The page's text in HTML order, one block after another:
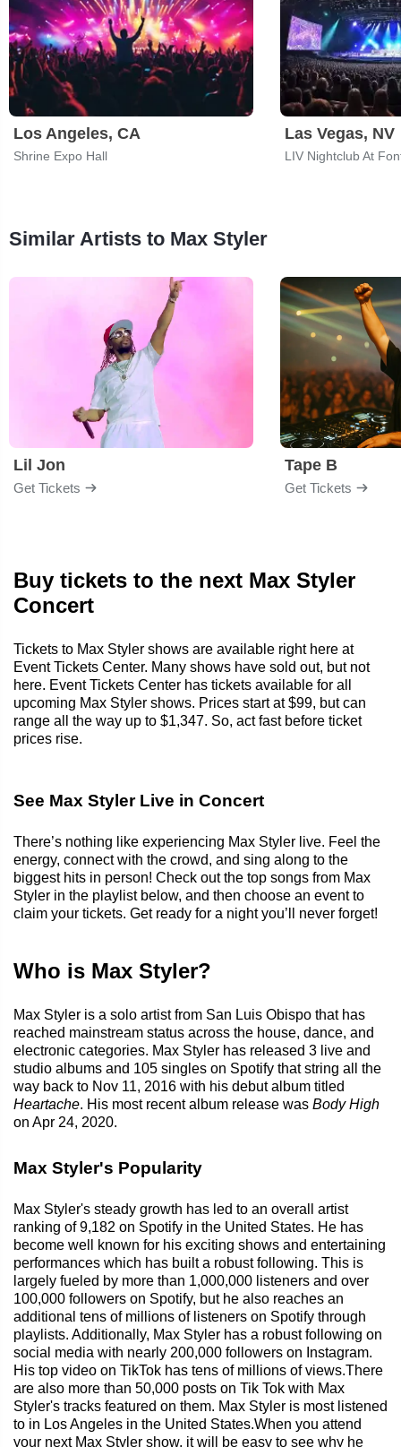
Los Angeles, CA
Shrine Expo Hall
Las Vegas, NV
LIV Nightclub At
Similar Artists to Max Styler
Lil Jon
Get Tickets
Tape B
Get Tickets
Buy tickets to the next Max Styler
Concert
Tickets to Max Styler shows are available right here at
Event Tickets Center. Many shows have sold out, but not
here. Event Tickets Center has tickets available for all
upcoming Max Styler shows. Prices start at $99, but can
range all the way up to $1,347. So, act fast before ticket
prices rise.
See Max Styler Live in Concert
There’s nothing like experiencing Max Styler live. Feel the
energy, connect with the crowd, and sing along to the
biggest hits in person! Check out the top songs from Max
Styler in the playlist below, and then choose an event to
claim your tickets. Get ready for a night you’ll never forget!
Who is Max Styler?
Max Styler is a solo artist from San Luis Obispo that has
reached mainstream status across the house, dance, and
electronic categories. Max Styler has released 3 live and
studio albums and 105 singles on Spotify that string all the
way back to Nov 11, 2016 with his debut album titled
Heartache. His most recent album release was Body High
on Apr 24, 2020.
Max Styler's Popularity
Max Styler's steady growth has led to an overall artist
ranking of 9,182 on Spotify in the United States. He has
become well known for his exciting shows and entertaining
performances which has built a robust following. This is
largely fueled by more than 1,000,000 listeners and over
100,000 followers on Spotify, but he also reaches an
additional tens of millions of listeners on Spotify through
playlists. Additionally, Max Styler has a robust following on
social media with nearly 200,000 followers on Instagram.
His top video on TikTok has tens of millions of views.There
are also more than 50,000 posts on Tik Tok with Max
Styler's tracks featured on them. Max Styler is most listened
to in Los Angeles in the United States.When you attend
your next Max Styler show, it will be easy to see why he